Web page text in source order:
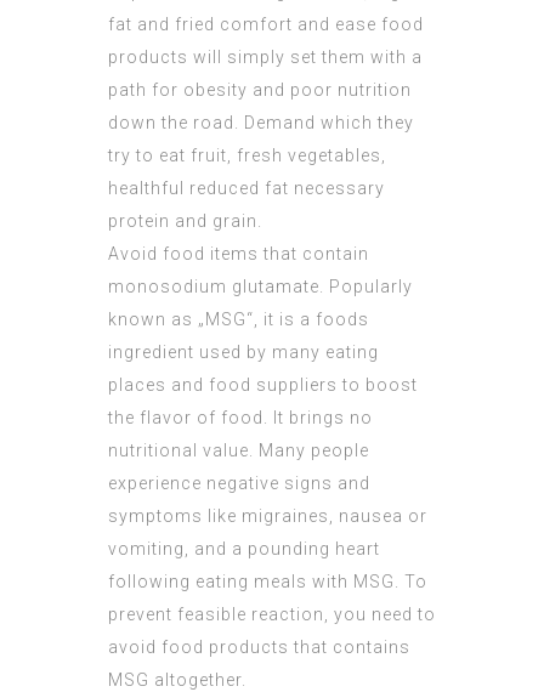
fat and fried comfort and ease food
products will simply set them with a
path for obesity and poor nutrition
down the road. Demand which they
try to eat fruit, fresh vegetables,
healthful reduced fat necessary
protein and grain.
Avoid food items that contain
monosodium glutamate. Popularly
known as „MSG“, it is a foods
ingredient used by many eating
places and food suppliers to boost
the flavor of food. It brings no
nutritional value. Many people
experience negative signs and
symptoms like migraines, nausea or
vomiting, and a pounding heart
following eating meals with MSG. To
prevent feasible reaction, you need to
avoid food products that contains
MSG altogether.